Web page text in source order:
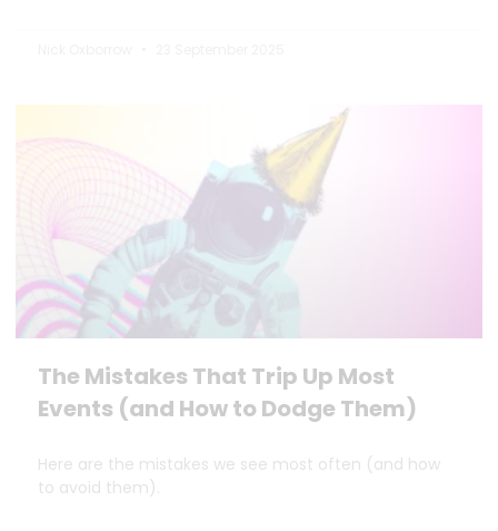
The Mistakes That Trip Up Most
Events (and How to Dodge Them)
Here are the mistakes we see most often (and how
to avoid them).